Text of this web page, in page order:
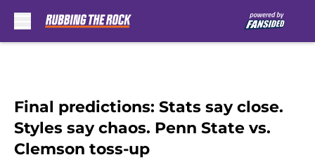
Final predictions: Stats say close.
Styles say chaos. Penn State vs.
Clemson toss-up